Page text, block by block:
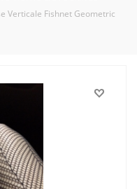
Verticale Fishnet Geometric